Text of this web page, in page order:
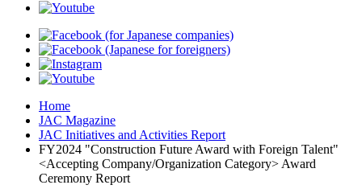
Home
JAC Magazine
JAC Initiatives and Activities Report
FY2024 "Construction Future Award with Foreign Talent"
<Accepting Company/Organization Category> Award
Ceremony Report